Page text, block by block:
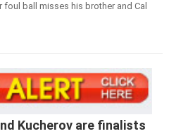
ball misses his brother and Cal
Kucherov are finalists